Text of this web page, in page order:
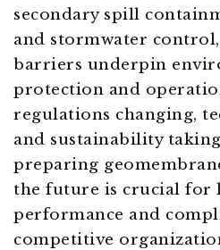
secondary spill
and stormwater
barriers underpin
protection and
regulations changing,
and sustainability
preparing
the future is crucial for
performance and
competitive